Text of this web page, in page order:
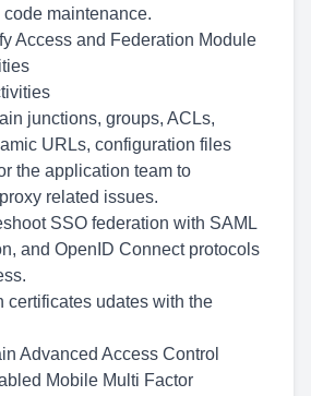
maintenance.
Access and Federation Module
junctions, groups, ACLs,
URLs, configuration files
the application team to
related issues.
SSO federation with SAML
and OpenID Connect protocols
certificates udates with the
Advanced Access Control
Mobile Multi Factor